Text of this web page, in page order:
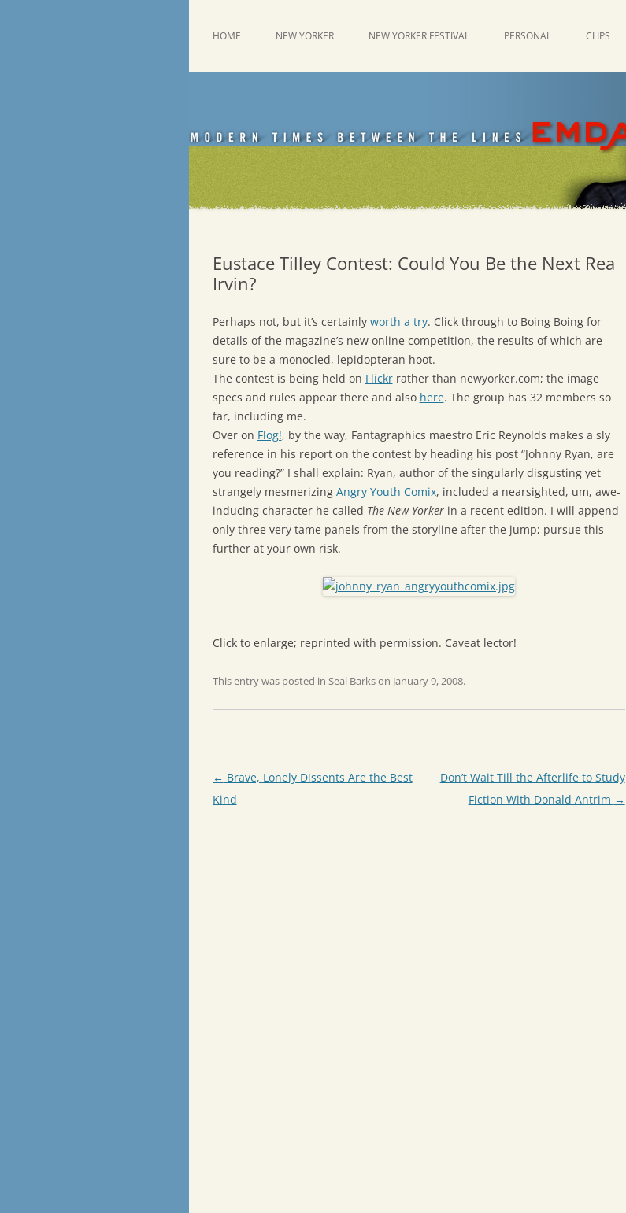
Emdashes
HOME NEW YORKER NEW YORKER FESTIVAL PERSONAL CLIPS
Eustace Tilley Contest: Could You Be the Next Rea
Irvin?
Perhaps not, but it’s certainly worth a try. Click through to Boing Boing for
details of the magazine’s new online competition, the results of which are
sure to be a monocled, lepidopteran hoot.
The contest is being held on Flickrrather than newyorker.com; the image
specs and rules appear there and also here. The group has 32 members so
far, including me.
Over on Flog!, by the way, Fantagraphics maestro Eric Reynolds makes a sly
reference in his report on the contest by heading his post “Johnny Ryan, are
you reading?” I shall explain: Ryan, author of the singularly disgusting yet
strangely mesmerizing Angry Youth Comix, included a nearsighted, um, awe-
inducing character he called The New Yorkerin a recent edition. I will append
only three very tame panels from the storyline after the jump; pursue this
further at your own risk.
Click to enlarge; reprinted with permission. Caveat lector!
This entry was posted in Seal Barkson January 9, 2008.
Post
navigation
← Brave, Lonely Dissents Are the Best
Kind
Don’t Wait Till the Afterlife to Study
Fiction With Donald Antrim →